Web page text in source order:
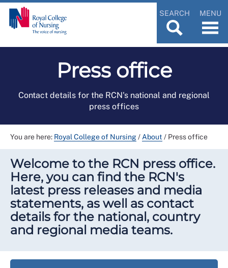
SEARCH MENU
Press office
Contact details for the RCN's national and regional
press offices
You are here: Royal College of Nursing/ About / Press office
Welcome to the RCN press office.
Here, you can find the RCN's
latest press releases and media
statements, as well as contact
details for the national, country
and regional media teams.